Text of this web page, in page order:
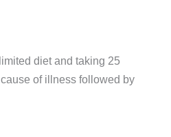
diet and taking 25
of illness followed by